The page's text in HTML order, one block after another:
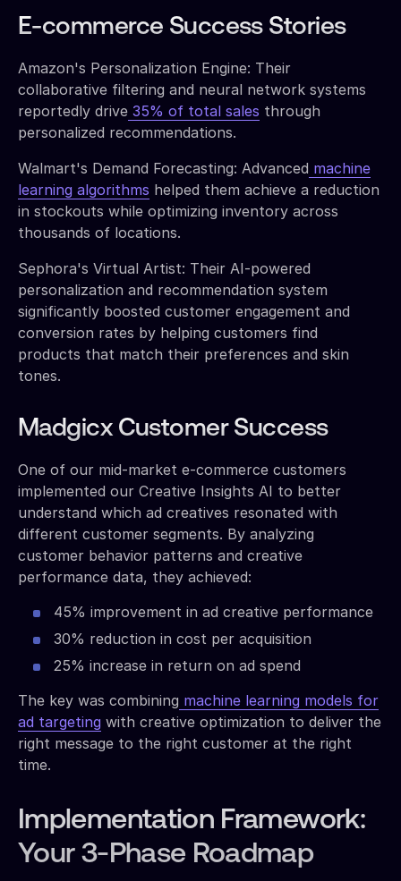
E-commerce Success Stories
Amazon's Personalization Engine: Their
collaborative filtering and neural network systems
reportedly drive 35% of total sales through
personalized recommendations.
Walmart's Demand Forecasting: Advanced machine
learning algorithms helped them achieve a reduction
in stockouts while optimizing inventory across
thousands of locations.
Sephora's Virtual Artist: Their AI-powered
personalization and recommendation system
significantly boosted customer engagement and
conversion rates by helping customers find
products that match their preferences and skin
tones.
Madgicx Customer Success
One of our mid-market e-commerce customers
implemented our Creative Insights AI to better
understand which ad creatives resonated with
different customer segments. By analyzing
customer behavior patterns and creative
performance data, they achieved:
45% improvement in ad creative performance
30% reduction in cost per acquisition
25% increase in return on ad spend
The key was combining machine learning models for
ad targeting with creative optimization to deliver the
right message to the right customer at the right
time.
Implementation Framework:
Your 3-Phase Roadmap